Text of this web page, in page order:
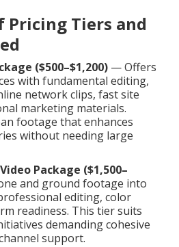
Pricing Tiers and
($500–$1,200) — Offers
with fundamental editing,
network clips, fast site
marketing materials.
footage that enhances
without needing large
Package ($1,500–
and ground footage into
editing, color
readiness. This tier suits
demanding cohesive
support.